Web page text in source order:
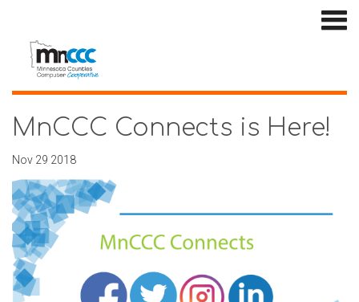
MnCCC Connects is Here!
Nov 29 2018